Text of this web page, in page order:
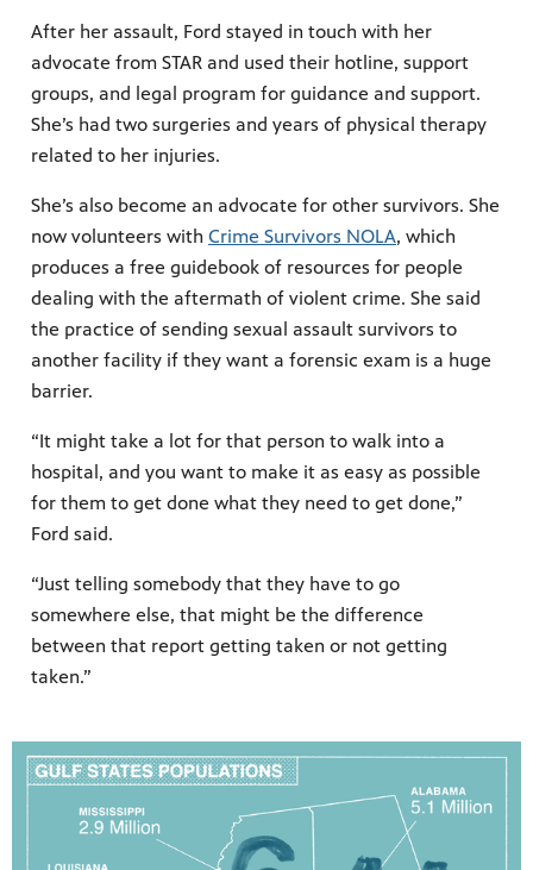
After her assault, Ford stayed in touch with her
advocate from STAR and used their hotline, support
groups, and legal program for guidance and support.
She’s had two surgeries and years of physical therapy
related to her injuries.
She’s also become an advocate for other survivors. She
now volunteers with Crime Survivors NOLA, which
produces a free guidebook of resources for people
dealing with the aftermath of violent crime. She said
the practice of sending sexual assault survivors to
another facility if they want a forensic exam is a huge
barrier.
“It might take a lot for that person to walk into a
hospital, and you want to make it as easy as possible
for them to get done what they need to get done,”
Ford said.
“Just telling somebody that they have to go
somewhere else, that might be the difference
between that report getting taken or not getting
taken.”